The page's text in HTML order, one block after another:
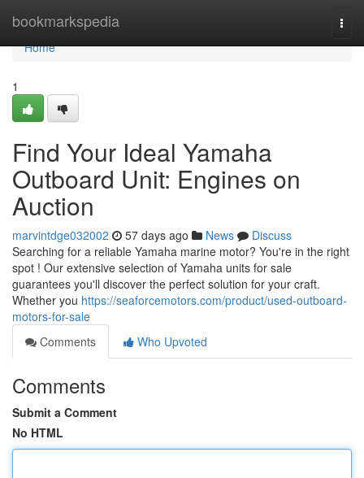
bookmarkspedia
Home
Home
1
Find Your Ideal Yamaha
Outboard Unit: Engines on
Auction
marvintdge032002 57 days ago News
Discuss
Searching for a reliable Yamaha marine motor? You're in the right
spot ! Our extensive selection of Yamaha units for sale
guarantees you'll discover the perfect solution for your craft.
Whether you https://seaforcemotors.com/product/used-outboard-
motors-for-sale
Comments
Who Upvoted
Comments
Submit a Comment
No HTML